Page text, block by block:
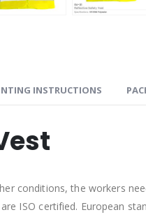
INSTRUCTIONS
conditions, the workers
ISO certified. European